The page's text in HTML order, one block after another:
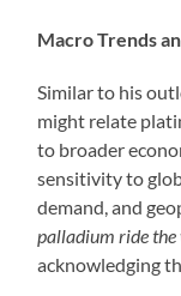
Macro Trends
Similar to his
might relate
to broader
sensitivity to
demand, and
palladium ride the
acknowledging